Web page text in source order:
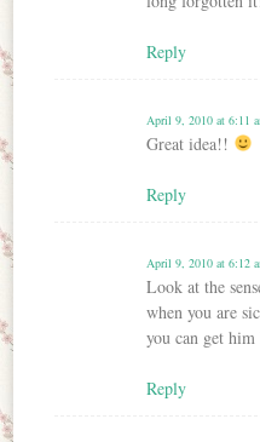
Reply
April 9, 2010 at 6:11
Great idea!!
Reply
April 9, 2010 at 6:12
Look at the
when you are
you can get
Reply